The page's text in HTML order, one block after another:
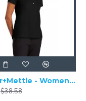
Mercer+Mettle - Women's Stretch Pique Polo MM1005
$38.58